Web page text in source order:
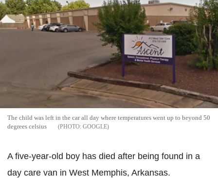
The child was left in the car all day where temperatures went up to beyond 50
degrees celsius
GOOGLE
A five-year-old boy has died after being found in a
day care van in West Memphis, Arkansas.